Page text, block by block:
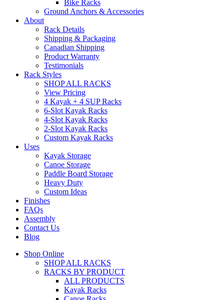
Bike Racks
Ground Anchors & Accessories
About
Rack Details
Shipping & Packaging
Canadian Shipping
Product Warranty
Testimonials
Rack Styles
SHOP ALL RACKS
View Pricing
4 Kayak + 4 SUP Racks
6-Slot Kayak Racks
4-Slot Kayak Racks
2-Slot Kayak Racks
Custom Kayak Racks
Uses
Kayak Storage
Canoe Storage
Paddle Board Storage
Heavy Duty
Custom Ideas
Finishes
FAQs
Assembly
Contact Us
Blog
Shop Online
SHOP ALL RACKS
RACKS BY PRODUCT
ALL PRODUCTS
Kayak Racks